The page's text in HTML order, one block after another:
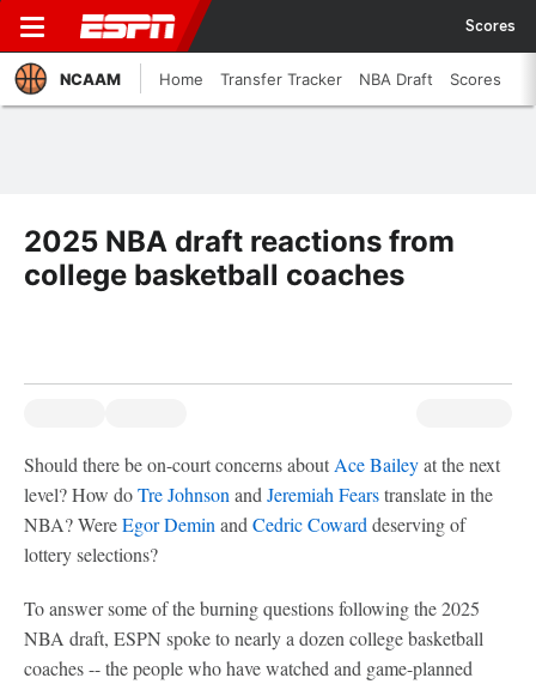
Scores
NCAAM Home Transfer Tracker NBA Draft Scores
2025 NBA draft reactions from
college basketball coaches
Should there be on-court concerns about Ace Baileyat the next
level? How doTre Johnson and Jeremiah Fearstranslate in the
NBA? WereEgor Demin and Cedric Coward deserving of
lottery selections?
To answer some of the burning questions following the 2025
NBA draft, ESPN spoke to nearly a dozen college basketball
coaches -- the people who have watched and game-planned